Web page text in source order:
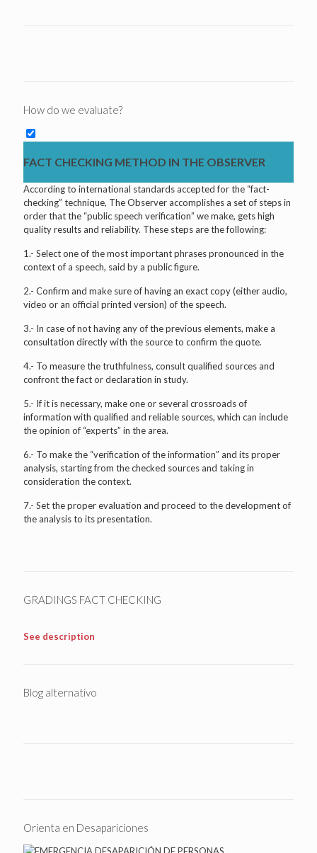
How do we evaluate?
FACT CHECKING METHOD IN THE OBSERVER
According to international standards accepted for the “fact-
checking” technique, The Observer accomplishes a set of steps in
order that the “public speech verification” we make, gets high
quality results and reliability. These steps are the following:
1.- Select one of the most important phrases pronounced in the
context of a speech, said by a public figure.
2.- Confirm and make sure of having an exact copy (either audio,
video or an official printed version) of the speech.
3.- In case of not having any of the previous elements, make a
consultation directly with the source to confirm the quote.
4.- To measure the truthfulness, consult qualified sources and
confront the fact or declaration in study.
5.- If it is necessary, make one or several crossroads of
information with qualified and reliable sources, which can include
the opinion of “experts” in the area.
6.- To make the “verification of the information” and its proper
analysis, starting from the checked sources and taking in
consideration the context.
7.- Set the proper evaluation and proceed to the development of
the analysis to its presentation.
GRADINGS FACT CHECKING
See description
Blog alternativo
Orienta en Desapariciones